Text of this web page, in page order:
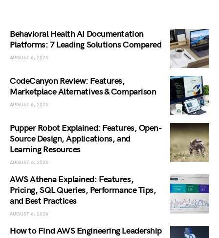
Behavioral Health AI Documentation
Platforms: 7 Leading Solutions Compared
AUGUST 6, 2026
CodeCanyon Review: Features,
Marketplace Alternatives & Comparison
AUGUST 6, 2026
Pupper Robot Explained: Features, Open-
Source Design, Applications, and
Learning Resources
AUGUST 6, 2026
AWS Athena Explained: Features,
Pricing, SQL Queries, Performance Tips,
and Best Practices
AUGUST 6, 2026
How to Find AWS Engineering Leadership